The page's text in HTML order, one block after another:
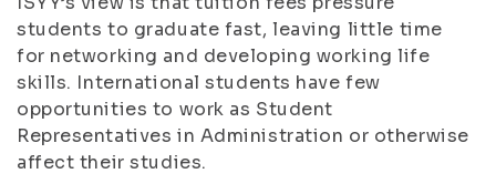
students to graduate fast, leaving little time
for networking and developing working life
skills. International students have few
opportunities to work as Student
Representatives in Administration or otherwise
affect their studies.